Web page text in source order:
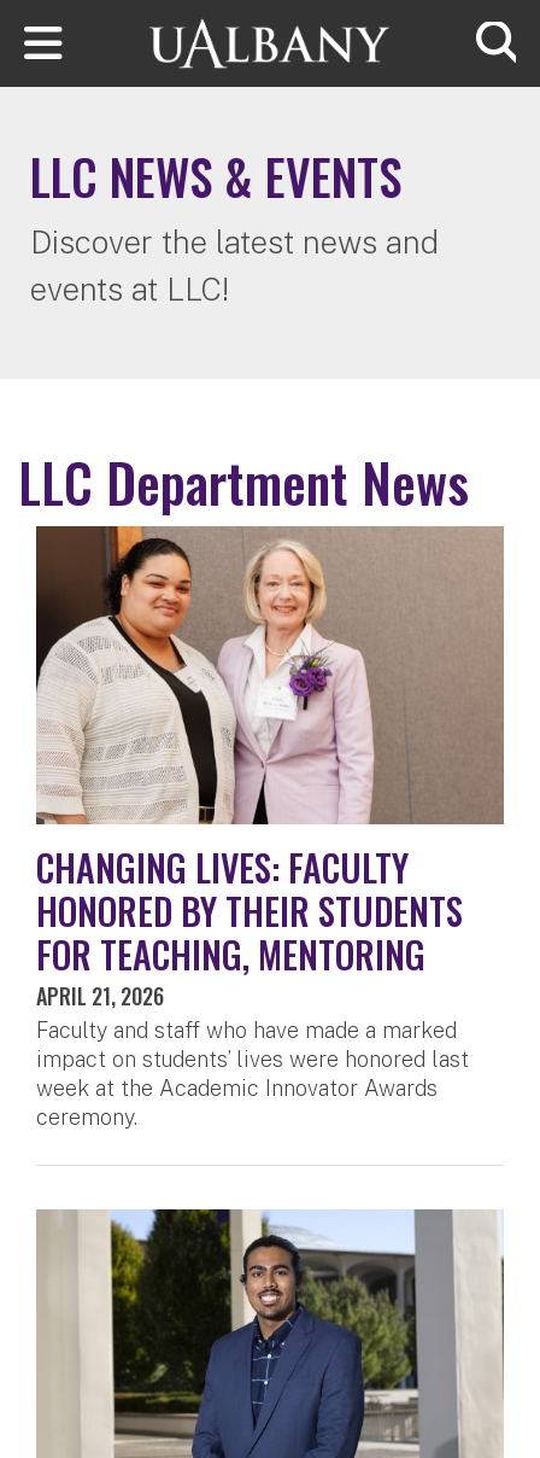
Skip to main content
LLC NEWS & EVENTS
Discover the latest news and
events at LLC!
LLC Department News
CHANGING LIVES: FACULTY
HONORED BY THEIR STUDENTS
FOR TEACHING, MENTORING
APRIL 21, 2026
Faculty and staff who have made a marked
impact on students’ lives were honored last
week at the Academic Innovator Awards
ceremony.